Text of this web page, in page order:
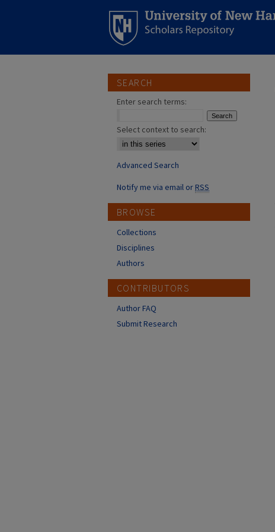
SEARCH
Enter search terms:
Select context to search:
Advanced Search
Notify me via email orRSS
BROWSE
Collections
Disciplines
Authors
CONTRIBUTORS
Author FAQ
Submit Research